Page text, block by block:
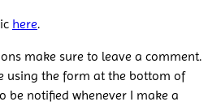
here.
make sure to leave a comment.
using the form at the bottom of
be notified whenever I make a